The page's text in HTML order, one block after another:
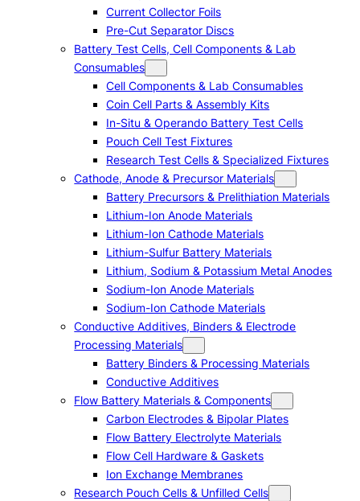
Current Collector Foils
Pre-Cut Separator Discs
Battery Test Cells, Cell Components & Lab
Consumables
Cell Components & Lab Consumables
Coin Cell Parts & Assembly Kits
In-Situ & Operando Battery Test Cells
Pouch Cell Test Fixtures
Research Test Cells & Specialized Fixtures
Cathode, Anode & Precursor Materials
Battery Precursors & Prelithiation Materials
Lithium-Ion Anode Materials
Lithium-Ion Cathode Materials
Lithium-Sulfur Battery Materials
Lithium, Sodium & Potassium Metal Anodes
Sodium-Ion Anode Materials
Sodium-Ion Cathode Materials
Conductive Additives, Binders & Electrode
Processing Materials
Battery Binders & Processing Materials
Conductive Additives
Flow Battery Materials & Components
Carbon Electrodes & Bipolar Plates
Flow Battery Electrolyte Materials
Flow Cell Hardware & Gaskets
Ion Exchange Membranes
Research Pouch Cells & Unfilled Cells